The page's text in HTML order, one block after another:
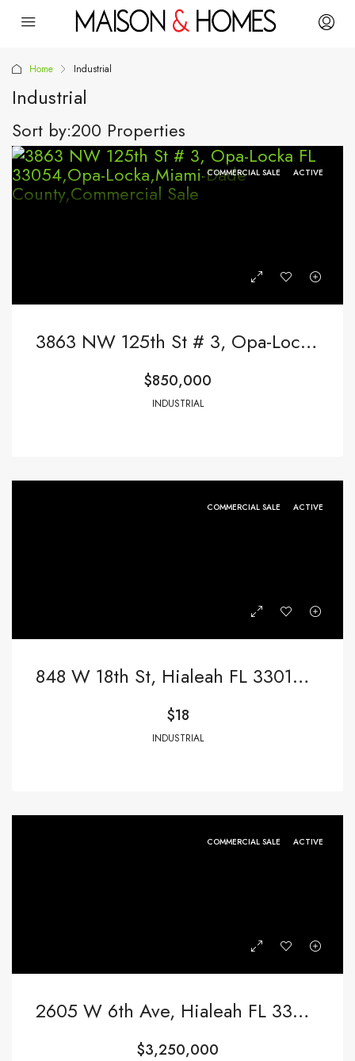
Home Industrial
Industrial
200 Properties
Sort by:
COMMERCIAL SALE ACTIVE
3863 NW 125th St # 3, Opa-Locka FL 33054,Opa-Locka,Miami-Dade County,Commercial Sale
$850,000
INDUSTRIAL
COMMERCIAL SALE ACTIVE
848 W 18th St, Hialeah FL 33010,Hialeah,Miami-Dade County,Commercial Sale
$18
INDUSTRIAL
COMMERCIAL SALE ACTIVE
2605 W 6th Ave, Hialeah FL 33010,Hialeah,Miami-Dade County,Commercial Sale
$3,250,000